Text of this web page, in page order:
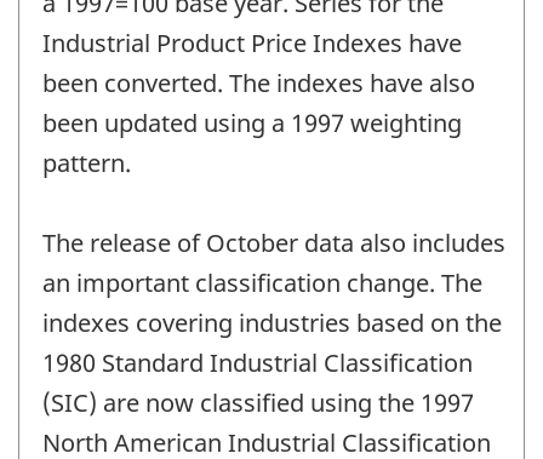
Industrial Product Price Indexes have
been converted. The indexes have also
been updated using a 1997 weighting
pattern.
The release of October data also includes
an important classification change. The
indexes covering industries based on the
1980 Standard Industrial Classification
(SIC) are now classified using the 1997
North American Industrial Classification